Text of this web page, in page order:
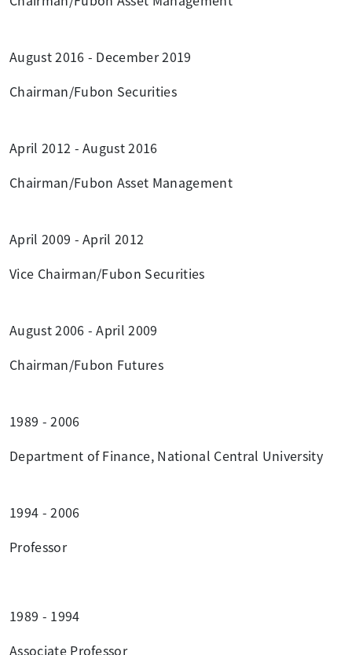
August 2016 - December 2019
Chairman/Fubon Securities
April 2012 - August 2016
Chairman/Fubon Asset Management
April 2009 - April 2012
Vice Chairman/Fubon Securities
August 2006 - April 2009
Chairman/Fubon Futures
1989 - 2006
Department of Finance, National Central University
1994 - 2006
Professor
1989 - 1994
Associate Professor